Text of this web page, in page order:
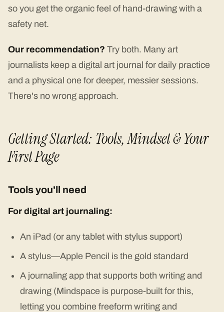
so you get the organic feel of hand-drawing with a
safety net.
Our recommendation? Try both. Many art
journalists keep a digital art journal for daily practice
and a physical one for deeper, messier sessions.
There's no wrong approach.
Getting Started: Tools, Mindset & Your
First Page
Tools you'll need
For digital art journaling:
An iPad (or any tablet with stylus support)
A stylus—Apple Pencil is the gold standard
A journaling app that supports both writing and
drawing (Mindspace is purpose-built for this,
letting you combine freeform writing and